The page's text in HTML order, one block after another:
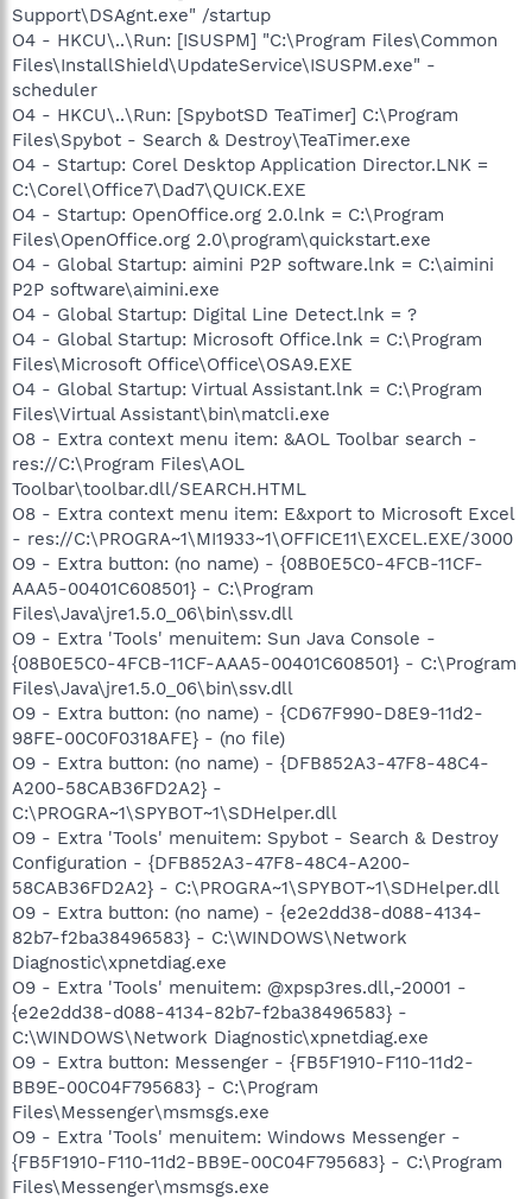
Support\DSAgnt.exe" /startup
O4 - HKCU\..\Run: [ISUSPM] "C:\Program Files\Common
Files\InstallShield\UpdateService\ISUSPM.exe" -
scheduler
O4 - HKCU\..\Run: [SpybotSD TeaTimer] C:\Program
Files\Spybot - Search & Destroy\TeaTimer.exe
O4 - Startup: Corel Desktop Application Director.LNK =
C:\Corel\Office7\Dad7\QUICK.EXE
O4 - Startup: OpenOffice.org 2.0.lnk = C:\Program
Files\OpenOffice.org 2.0\program\quickstart.exe
O4 - Global Startup: aimini P2P software.lnk = C:\aimini
P2P software\aimini.exe
O4 - Global Startup: Digital Line Detect.lnk = ?
O4 - Global Startup: Microsoft Office.lnk = C:\Program
Files\Microsoft Office\Office\OSA9.EXE
O4 - Global Startup: Virtual Assistant.lnk = C:\Program
Files\Virtual Assistant\bin\matcli.exe
O8 - Extra context menu item: &AOL Toolbar search -
res://C:\Program Files\AOL
Toolbar\toolbar.dll/SEARCH.HTML
O8 - Extra context menu item: E&xport to Microsoft Excel
- res://C:\PROGRA~1\MI1933~1\OFFICE11\EXCEL.EXE/3000
O9 - Extra button: (no name) - {08B0E5C0-4FCB-11CF-
AAA5-00401C608501} - C:\Program
Files\Java\jre1.5.0_06\bin\ssv.dll
O9 - Extra 'Tools' menuitem: Sun Java Console -
{08B0E5C0-4FCB-11CF-AAA5-00401C608501} - C:\Program
Files\Java\jre1.5.0_06\bin\ssv.dll
O9 - Extra button: (no name) - {CD67F990-D8E9-11d2-
98FE-00C0F0318AFE} - (no file)
O9 - Extra button: (no name) - {DFB852A3-47F8-48C4-
A200-58CAB36FD2A2} -
C:\PROGRA~1\SPYBOT~1\SDHelper.dll
O9 - Extra 'Tools' menuitem: Spybot - Search & Destroy
Configuration - {DFB852A3-47F8-48C4-A200-
58CAB36FD2A2} - C:\PROGRA~1\SPYBOT~1\SDHelper.dll
O9 - Extra button: (no name) - {e2e2dd38-d088-4134-
82b7-f2ba38496583} - C:\WINDOWS\Network
Diagnostic\xpnetdiag.exe
O9 - Extra 'Tools' menuitem: @xpsp3res.dll,-20001 -
{e2e2dd38-d088-4134-82b7-f2ba38496583} -
C:\WINDOWS\Network Diagnostic\xpnetdiag.exe
O9 - Extra button: Messenger - {FB5F1910-F110-11d2-
BB9E-00C04F795683} - C:\Program
Files\Messenger\msmsgs.exe
O9 - Extra 'Tools' menuitem: Windows Messenger -
{FB5F1910-F110-11d2-BB9E-00C04F795683} - C:\Program
Files\Messenger\msmsgs.exe